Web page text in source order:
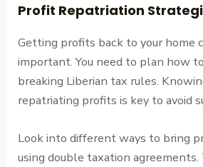
Profit Repatriation
Getting profits back to your home
important. You need to plan how
breaking Liberian tax rules.
repatriating profits is key to avoid
Look into different ways to bring
using double taxation